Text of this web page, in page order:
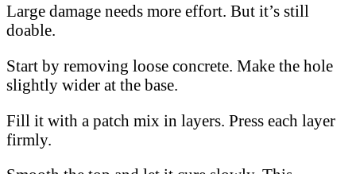
Large damage needs more effort. But it’s still
doable.
Start by removing loose concrete. Make the hole
slightly wider at the base.
Fill it with a patch mix in layers. Press each layer
firmly.